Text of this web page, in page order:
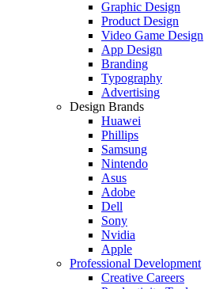
Graphic Design
Product Design
Video Game Design
App Design
Branding
Typography
Advertising
Design Brands
Huawei
Phillips
Samsung
Nintendo
Asus
Adobe
Dell
Sony
Nvidia
Apple
Professional Development
Creative Careers